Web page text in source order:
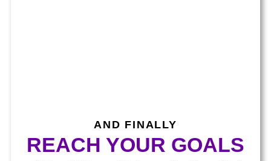
AND FINALLY​
REACH YOUR GOALS​